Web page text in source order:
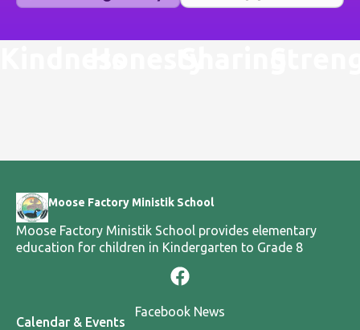
Moose Factory Ministik School
Moose Factory Ministik School provides elementary
education for children in Kindergarten to Grade 8
Facebook News
Calendar & Events